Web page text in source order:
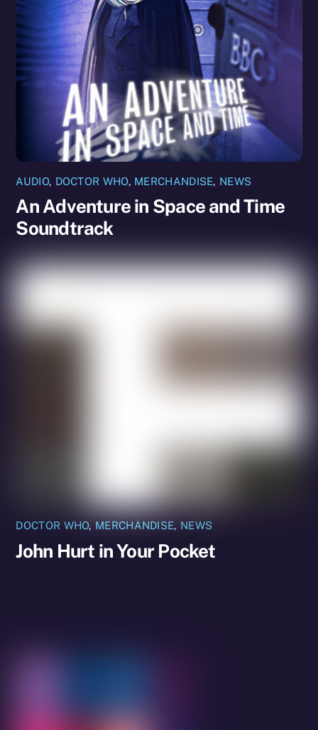
AUDIO, DOCTOR WHO, MERCHANDISE, NEWS
An Adventure in Space and Time
Soundtrack
DOCTOR WHO, MERCHANDISE, NEWS
John Hurt in Your Pocket